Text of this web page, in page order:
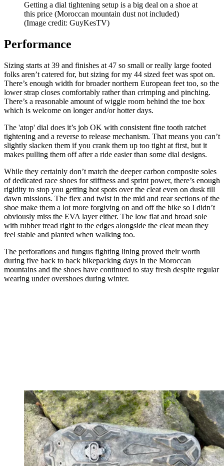
Getting a dial tightening setup is a big deal on a shoe at
this price (Moroccan mountain dust not included)
(Image credit: GuyKesTV)
Performance
Sizing starts at 39 and finishes at 47 so small or really large footed
folks aren’t catered for, but sizing for my 44 sized feet was spot on.
There’s enough width for broader northern European feet too, so the
lower strap closes comfortably rather than crimping and pinching.
There’s a reasonable amount of wiggle room behind the toe box
which is welcome on longer and/or hotter days.
The 'atop' dial does it’s job OK with consistent fine tooth ratchet
tightening and a reverse to release mechanism. That means you can’t
slightly slacken them if you crank them up too tight at first, but it
makes pulling them off after a ride easier than some dial designs.
While they certainly don’t match the deeper carbon composite soles
of dedicated race shoes for stiffness and sprint power, there’s enough
rigidity to stop you getting hot spots over the cleat even on dusk till
dawn missions. The flex and twist in the mid and rear sections of the
shoe make them a lot more forgiving on and off the bike so I didn’t
obviously miss the EVA layer either. The low flat and broad sole
with rubber tread right to the edges alongside the cleat mean they
feel stable and planted when walking too.
The perforations and fungus fighting lining proved their worth
during five back to back bikepacking days in the Moroccan
mountains and the shoes have continued to stay fresh despite regular
wearing under overshoes during winter.